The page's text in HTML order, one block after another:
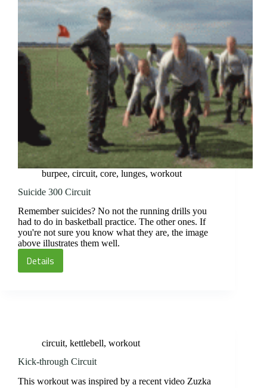
burpee, circuit, core, lunges, workout
Suicide 300 Circuit
Remember suicides? No not the running drills you
had to do in basketball practice. The other ones. If
you're not sure you know what they are, the image
above illustrates them well.
Details
Suicide
circuit, kettlebell, workout
Kick-through Circuit
This workout was inspired by a recent video Zuzka